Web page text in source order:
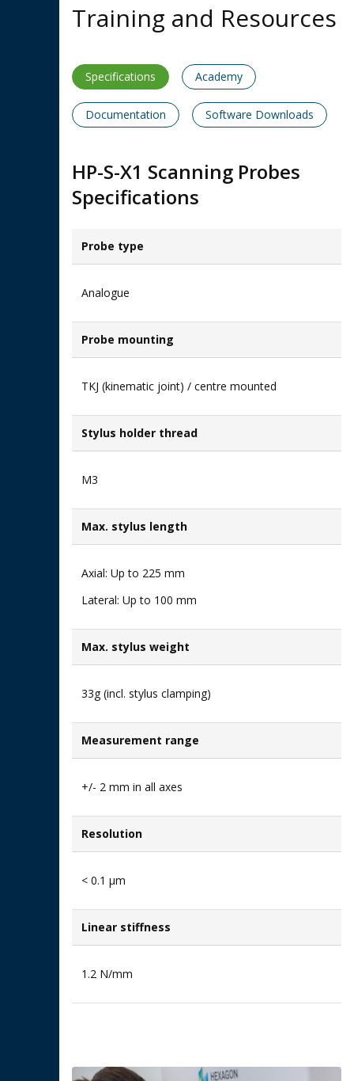
Training and Resources
Specifications Academy
Documentation Software Downloads
HP-S-X1 Scanning Probes
Specifications
Probe type
Analogue
Probe mounting
TKJ (kinematic joint) / centre mounted
Stylus holder thread
M3
Max. stylus length
Axial: Up to 225 mm​
Lateral: Up to 100 mm
Max. stylus weight
33g (incl. stylus clamping)
Measurement range
+/- 2 mm in all axes
Resolution
< 0.1 μm
Linear stiffness
1.2 N/mm